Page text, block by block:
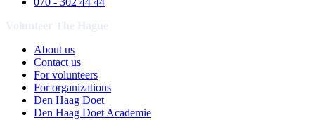
About us
Contact us
For volunteers
For organizations
Den Haag Doet
Den Haag Doet Academie